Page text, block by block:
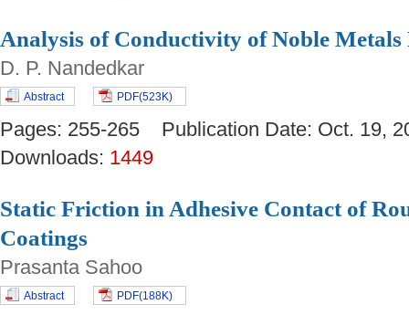
Analysis of Conductivity of Noble
D. P. Nandedkar
Abstract PDF(523K)
Pages: 255-265 Publication Date: Oct.
Downloads: 1449
Static Friction in Adhesive Contact of
Coatings
Prasanta Sahoo
Abstract PDF(188K)